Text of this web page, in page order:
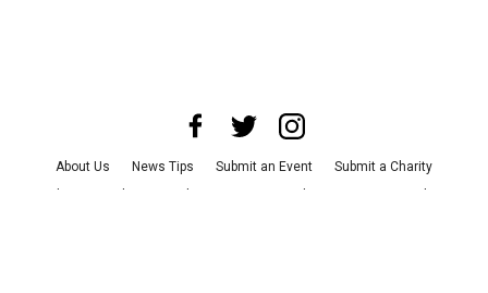
About Us News Tips Submit an Event
Submit a Charity